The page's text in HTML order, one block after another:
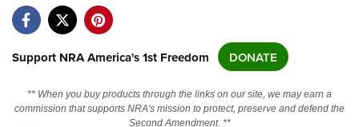
Friends of NRA
State and Federal Gun Laws
Politics, Policy and Legislation
Support NRA America's 1st Freedom DONATE
** When you buy products through the links on our site, we may earn a
commission that supports NRA's mission to protect, preserve and defend the
Second Amendment. **